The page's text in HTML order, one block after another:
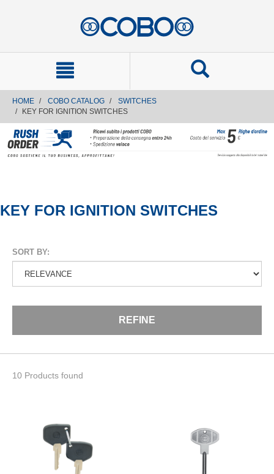
HOME COBO CATALOG
SWITCHES
KEY FOR IGNITION SWITCHES
KEY FOR IGNITION SWITCHES
SORT BY:
REFINE
10 Products found